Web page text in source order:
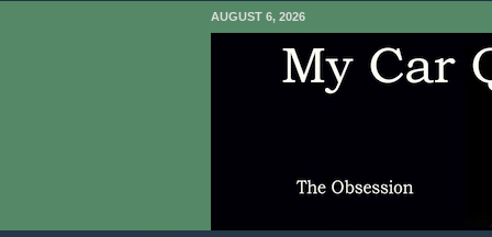
AUGUST 6, 2026